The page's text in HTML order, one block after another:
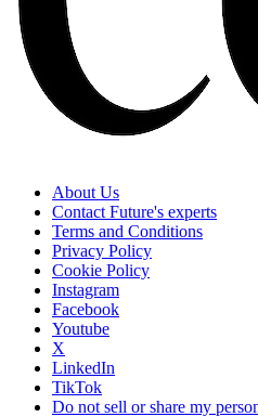
About Us
Contact Future's experts
Terms and Conditions
Privacy Policy
Cookie Policy
Instagram
Facebook
Youtube
X
LinkedIn
TikTok
Do not sell or share my